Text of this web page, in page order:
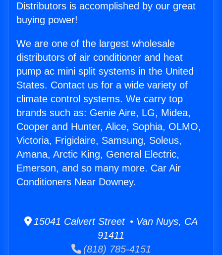
Distributors is accomplished by our great
buying power!
We are one of the largest wholesale
distributors of air conditioner and heat
pump ac mini split systems in the United
States. Contact us for a wide variety of
climate control systems. We carry top
brands such as: Genie Aire, LG, Midea,
Cooper and Hunter, Alice, Sophia, OLMO,
Victoria, Frigidaire, Samsung, Soleus,
Amana, Arctic King, General Electric,
Emerson, and so many more. Car Air
Conditioners Near Downey.
15041 Calvert Street • Van Nuys, CA
91411
(818) 785-4151